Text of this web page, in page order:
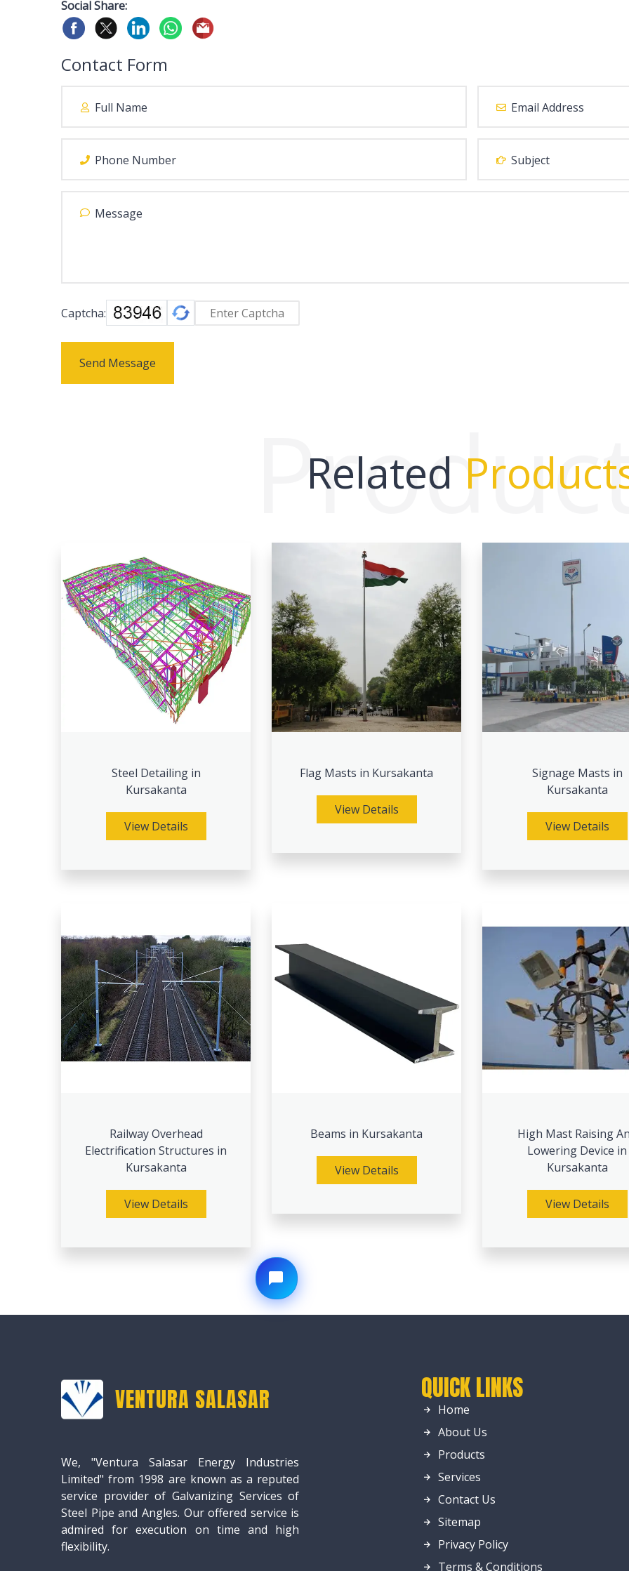
Social Share:
Contact Form
Captcha:
Send Message
Related
Steel Detailing in
Kursakanta
View Details
Flag Masts in Kursakanta
View Details
Signage Masts in
Kursakanta
View Details
Railway Overhead
Electrification Structures in
Kursakanta
View Details
Beams in Kursakanta
View Details
High Mast Raising
Lowering Device in
Kursakanta
View Details
VENTURA SALASAR
We, "Ventura Salasar Energy Industries
Limited" from 1998 are known as a reputed
service provider of Galvanizing Services of
Steel Pipe and Angles. Our offered service is
admired for execution on time and high
flexibility.
QUICK LINKS
Home
About Us
Products
Services
Contact Us
Sitemap
Privacy Policy
Terms & Conditions